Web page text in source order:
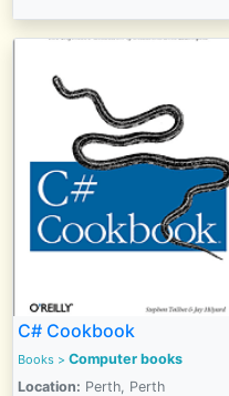
C# Cookbook
Books > Computer books
Location: Perth, Perth